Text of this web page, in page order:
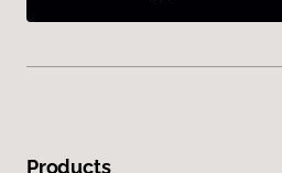
Products